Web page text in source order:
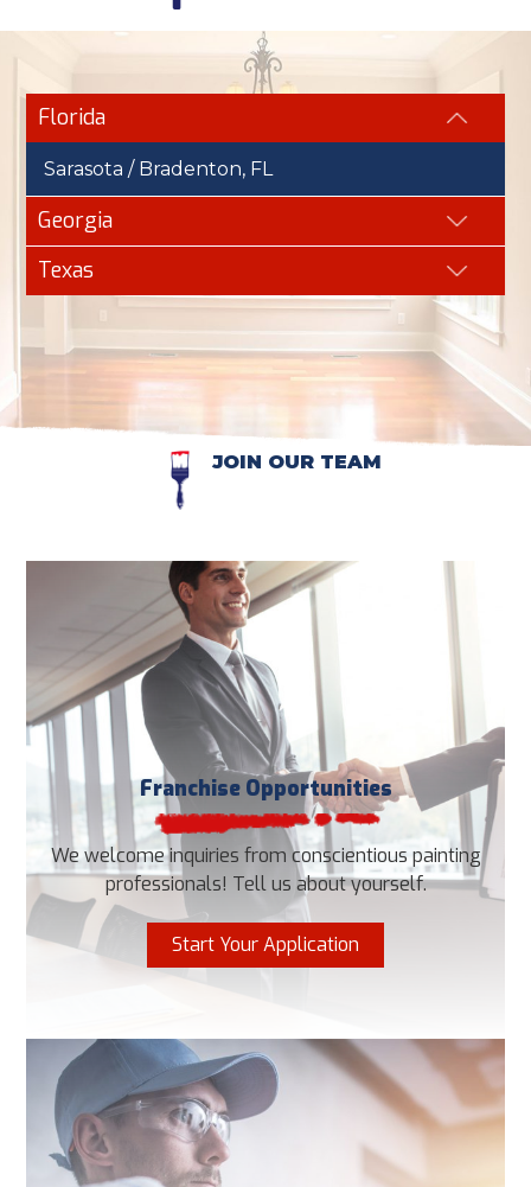
Florida
Sarasota / Bradenton, FL
Georgia
Texas
JOIN OUR TEAM
Franchise Opportunities
We welcome inquiries from conscientious painting
professionals! Tell us about yourself.
Start Your Application